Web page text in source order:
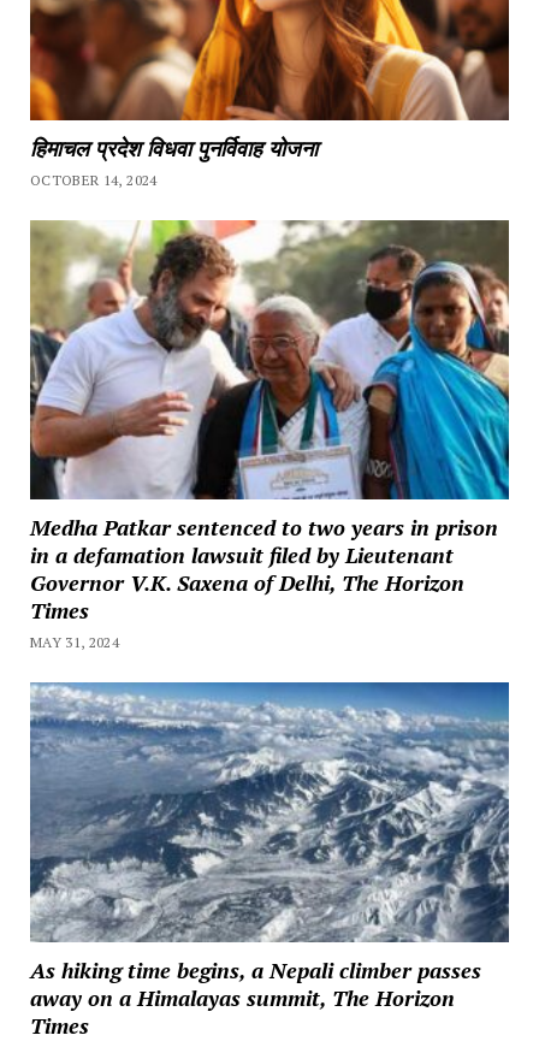
हिमाचल प्रदेश विधवा पुनर्विवाह योजना
OCTOBER 14, 2024
Medha Patkar sentenced to two years in prison
in a defamation lawsuit filed by Lieutenant
Governor V.K. Saxena of Delhi, The Horizon
Times
MAY 31, 2024
As hiking time begins, a Nepali climber passes
away on a Himalayas summit, The Horizon
Times